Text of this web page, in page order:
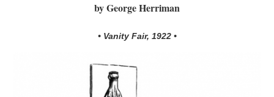
by George Herriman
• Vanity Fair, 1922 •